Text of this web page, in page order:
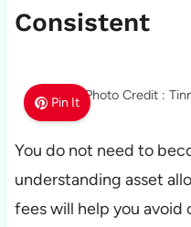
Consistent
Pin It Photo Credit :
You do not need to
understanding asset
fees will help you avoid